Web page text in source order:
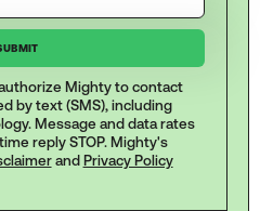
Mighty to contact
by text (SMS), including
Message and data rates
reply STOP. Mighty's
and Privacy Policy